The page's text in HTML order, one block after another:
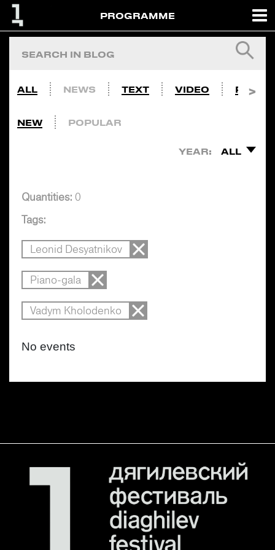
PROGRAMME
ALL NEWS TEXT VIDEO PHOTO
NEW POPULAR
YEAR: ALL
Quantities: 0
Tags:
Leonid Desyatnikov
Piano-gala
Vadym Kholodenko
No events